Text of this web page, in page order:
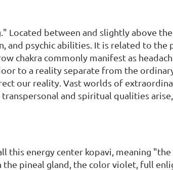
Located between and slightly above
and psychic abilities. It is related to
chakra commonly manifest as
to a reality separate from the
our reality. Vast worlds of
and spiritual qualities arise,
this energy center kopavi, meaning
pineal gland, the color violet, full